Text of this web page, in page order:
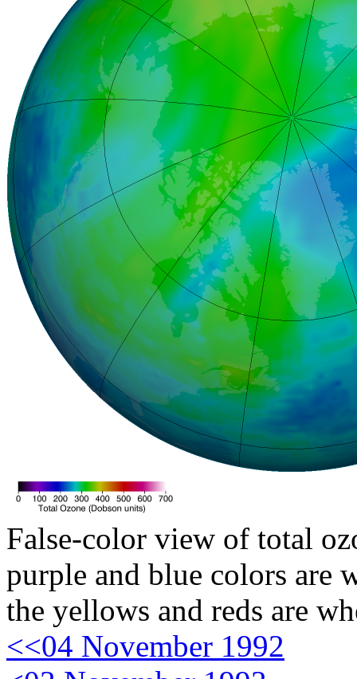
False-color view of total
purple and blue colors are
the yellows and reds are
<<04 November 1992